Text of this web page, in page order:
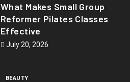
What Makes Small Group
Reformer Pilates Classes
Effective
July 20, 2026
BEAUTY